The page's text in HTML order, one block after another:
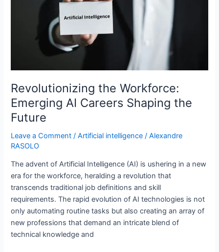
Revolutionizing the Workforce:
Emerging AI Careers Shaping the
Future
Leave a Comment /Artificial intelligence /Alexandre
RASOLO
The advent of Artificial Intelligence (AI) is ushering in a new
era for the workforce, heralding a revolution that
transcends traditional job definitions and skill
requirements. The rapid evolution of AI technologies is not
only automating routine tasks but also creating an array of
new professions that demand an intricate blend of
technical knowledge and